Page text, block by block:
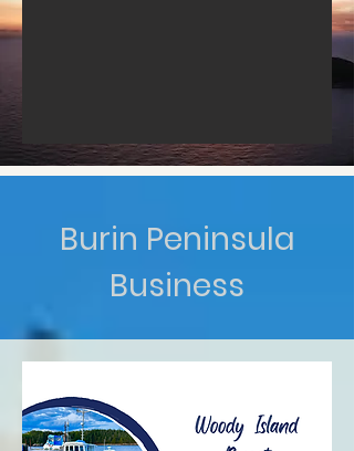
Burin Peninsula
Business